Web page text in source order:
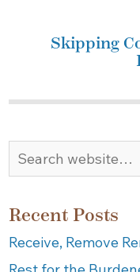
Skipping
Recent Posts
Receive, Remove